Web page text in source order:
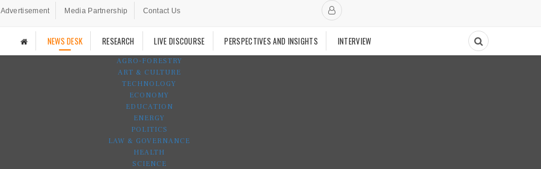
Advertisement Media Partnership Contact Us
NEWS DESK RESEARCH LIVE DISCOURSE PERSPECTIVES AND INSIGHTS INTERVIEW
AGRO-FORESTRY
ART & CULTURE
TECHNOLOGY
ECONOMY
EDUCATION
ENERGY
POLITICS
LAW & GOVERNANCE
HEALTH
SCIENCE